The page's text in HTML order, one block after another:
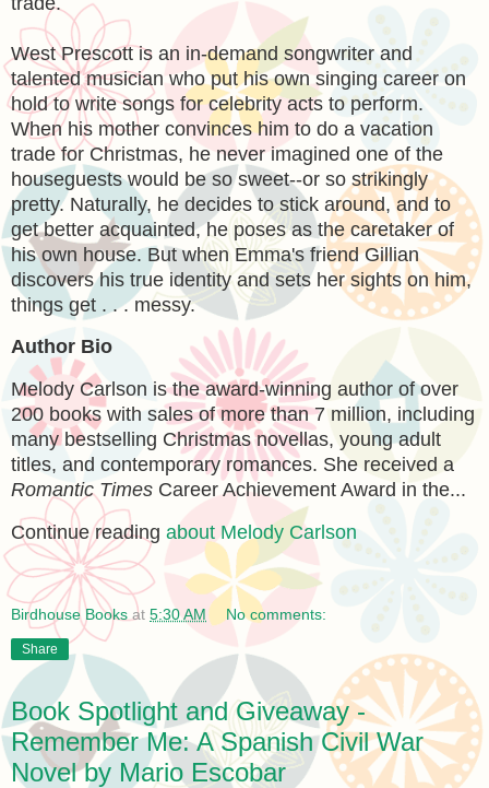
West Prescott is an in-demand songwriter and
talented musician who put his own singing career on
hold to write songs for celebrity acts to perform.
When his mother convinces him to do a vacation
trade for Christmas, he never imagined one of the
houseguests would be so sweet--or so strikingly
pretty. Naturally, he decides to stick around, and to
get better acquainted, he poses as the caretaker of
his own house. But when Emma's friend Gillian
discovers his true identity and sets her sights on him,
things get . . . messy.
Author Bio
Melody Carlson is the award-winning author of over
200 books with sales of more than 7 million, including
many bestselling Christmas novellas, young adult
titles, and contemporary romances. She received a
Romantic Times Career Achievement Award in the...
Continue reading about Melody Carlson
Birdhouse Books at 5:30 AM No comments:
Share
Book Spotlight and Giveaway -
Remember Me: A Spanish Civil War
Novel by Mario Escobar